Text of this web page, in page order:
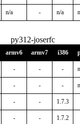
n/a - n/a
py312-joserfc
armv6 armv7 i386
- - -
- - -
- - 1.7.3
- - 1.7.2